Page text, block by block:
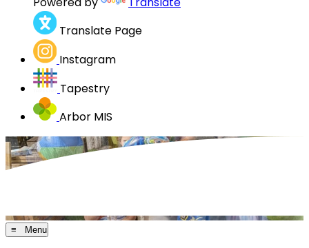
Translate Page
Instagram
Tapestry
Arbor MIS
≡ Menu